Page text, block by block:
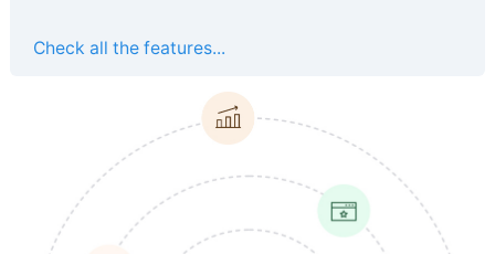
Check all the features...